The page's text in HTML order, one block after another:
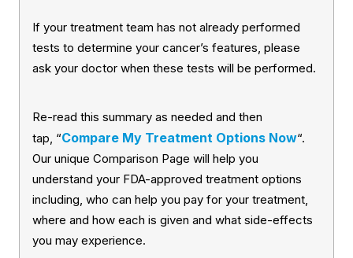
If your treatment team has not already performed
tests to determine your cancer’s features, please
ask your doctor when these tests will be performed.
Re-read this summary as needed and then
tap, “Compare My Treatment Options Now“.
Our unique Comparison Page will help you
understand your FDA-approved treatment options
including, who can help you pay for your treatment,
where and how each is given and what side-effects
you may experience.